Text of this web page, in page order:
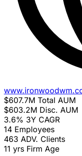
$607.7M Total AUM
$603.2M Disc. AUM
3.6% 3Y CAGR
14 Employees
463 ADV. Clients
11 yrs Firm Age